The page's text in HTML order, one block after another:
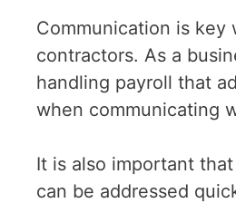
Communication is
contractors. As a
handling payroll that
when communicating
It is also important
can be addressed